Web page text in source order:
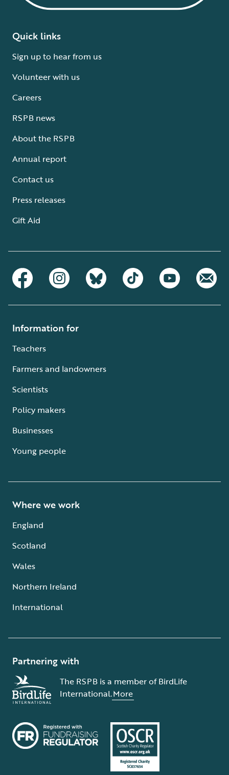
Quick links
Sign up to hear from us
Volunteer with us
Careers
RSPB news
About the RSPB
Annual report
Contact us
Press releases
Gift Aid
Information for
Teachers
Farmers and landowners
Scientists
Policy makers
Businesses
Young people
Where we work
England
Scotland
Wales
Northern Ireland
International
Partnering with
The RSPB is a member of BirdLife
International.More